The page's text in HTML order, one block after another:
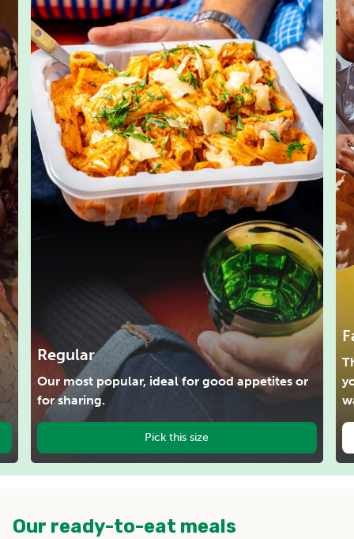
Regular
Our most popular, ideal for good appetites or
for sharing.
Pick this size
Our ready-to-eat meals